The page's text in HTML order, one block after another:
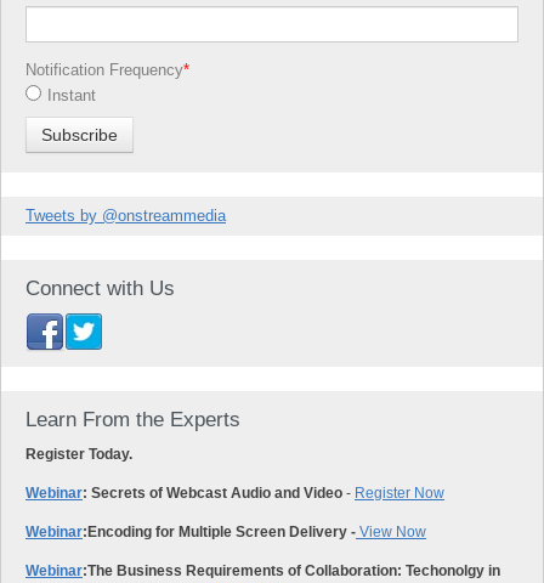
Notification Frequency*
Instant
Tweets by @onstreammedia
Connect with Us
Learn From the Experts
Register Today.
Webinar: Secrets of Webcast Audio and Video - Register Now
Webinar:Encoding for Multiple Screen Delivery - View Now
Webinar:The Business Requirements of Collaboration: Techonolgy in